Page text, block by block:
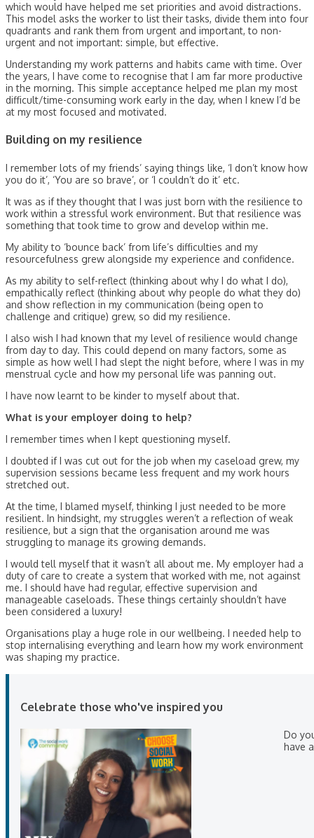
which would have helped me set priorities and avoid distractions.
This model asks the worker to list their tasks, divide them into four
quadrants and rank them from urgent and important, to non-
urgent and not important: simple, but effective.
Understanding my work patterns and habits came with time. Over
the years, I have come to recognise that I am far more productive
in the morning. This simple acceptance helped me plan my most
difficult/time-consuming work early in the day, when I knew I’d be
at my most focused and motivated.
Building on my resilience
I remember lots of my friends’ saying things like, ‘I don’t know how
you do it’, ‘You are so brave’, or ‘I couldn’t do it’ etc.
It was as if they thought that I was just born with the resilience to
work within a stressful work environment. But that resilience was
something that took time to grow and develop within me.
My ability to ‘bounce back’ from life’s difficulties and my
resourcefulness grew alongside my experience and confidence.
As my ability to self-reflect (thinking about why I do what I do),
empathically reflect (thinking about why people do what they do)
and show reflection in my communication (being open to
challenge and critique) grew, so did my resilience.
I also wish I had known that my level of resilience would change
from day to day. This could depend on many factors, some as
simple as how well I had slept the night before, where I was in my
menstrual cycle and how my personal life was panning out.
I have now learnt to be kinder to myself about that.
What is your employer doing to help?
I remember times when I kept questioning myself.
I doubted if I was cut out for the job when my caseload grew, my
supervision sessions became less frequent and my work hours
stretched out.
At the time, I blamed myself, thinking I just needed to be more
resilient. In hindsight, my struggles weren’t a reflection of weak
resilience, but a sign that the organisation around me was
struggling to manage its growing demands.
I would tell myself that it wasn’t all about me. My employer had a
duty of care to create a system that worked with me, not against
me. I should have had regular, effective supervision and
manageable caseloads. These things certainly shouldn’t have
been considered a luxury!
Organisations play a huge role in our wellbeing. I needed help to
stop internalising everything and learn how my work environment
was shaping my practice.
Celebrate those who've inspired you
Do
have a